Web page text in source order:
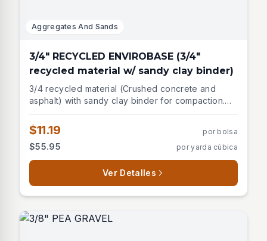
Aggregates And Sands
3/4" RECYCLED ENVIROBASE (3/4"
recycled material w/ sandy clay binder)
3/4 recycled material (Crushed concrete and
asphalt) with sandy clay binder for compaction.
Used for compacted road gravel, asphalt base,
paver base.
$11.19 por bolsa
$55.95 por yarda cúbica
Ver Detalles